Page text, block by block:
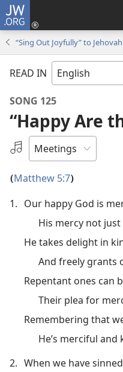
JW.ORG
“Sing Out Joyfully” to Jehovah
READ IN
SONG 125
“Happy Are
Select
Audio
(Matthew 5:7)
1. Our happy God is
His mercy not
He takes delight in
And freely grants
Repentant ones can
Their plea for
Remembering that
He’s merciful and
2. When we have